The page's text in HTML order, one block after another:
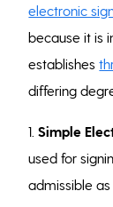
electronic
because it is
establishes
differing
1.Simple
used for
admissible